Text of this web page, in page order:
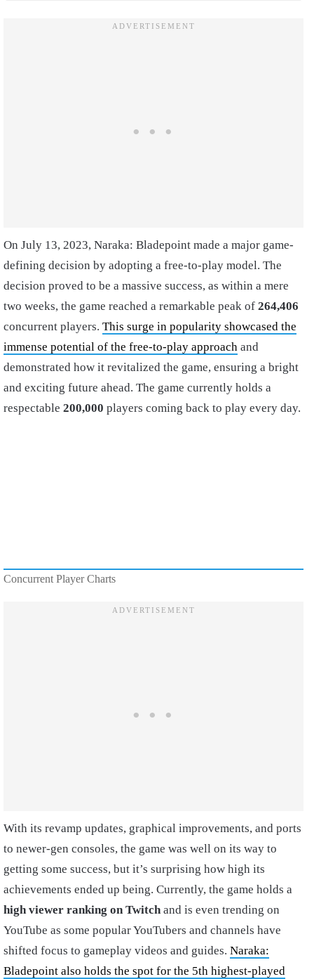
On July 13, 2023, Naraka: Bladepoint made a major game-
defining decision by adopting a free-to-play model. The
decision proved to be a massive success, as within a mere
two weeks, the game reached a remarkable peak of 264,406
concurrent players. This surge in popularity showcased the
immense potential of the free-to-play approach and
demonstrated how it revitalized the game, ensuring a bright
and exciting future ahead. The game currently holds a
respectable 200,000 players coming back to play every day.
Concurrent Player Charts
With its revamp updates, graphical improvements, and ports
to newer-gen consoles, the game was well on its way to
getting some success, but it’s surprising how high its
achievements ended up being. Currently, the game holds a
high viewer ranking on Twitchand is even trending on
YouTube as some popular YouTubers and channels have
shifted focus to gameplay videos and guides. Naraka:
Bladepoint also holds the spot for the 5th highest-played